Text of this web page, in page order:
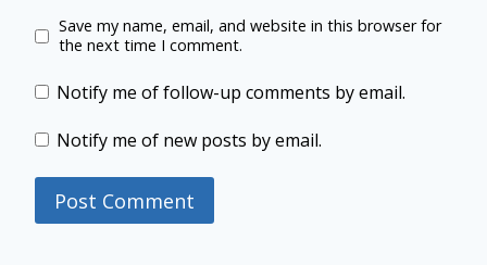
Save my name, email, and website in this browser for
the next time I comment.
Notify me of follow-up comments by email.
Notify me of new posts by email.